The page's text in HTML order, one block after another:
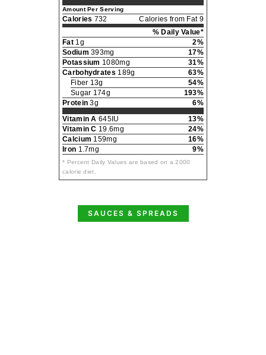
Amount Per Serving
Calories 732
Calories from Fat 9
% Daily Value*
Fat1g
2%
Sodium 393mg
17%
Potassium 1080mg
31%
Carbohydrates 189g
63%
Fiber 13g
54%
Sugar 174g
193%
Protein 3g
6%
Vitamin A 645IU
13%
Vitamin C 19.6mg
24%
Calcium 159mg
16%
Iron 1.7mg 9%
* Percent Daily Values are based on a 2000
calorie diet.
SAUCES & SPREADS